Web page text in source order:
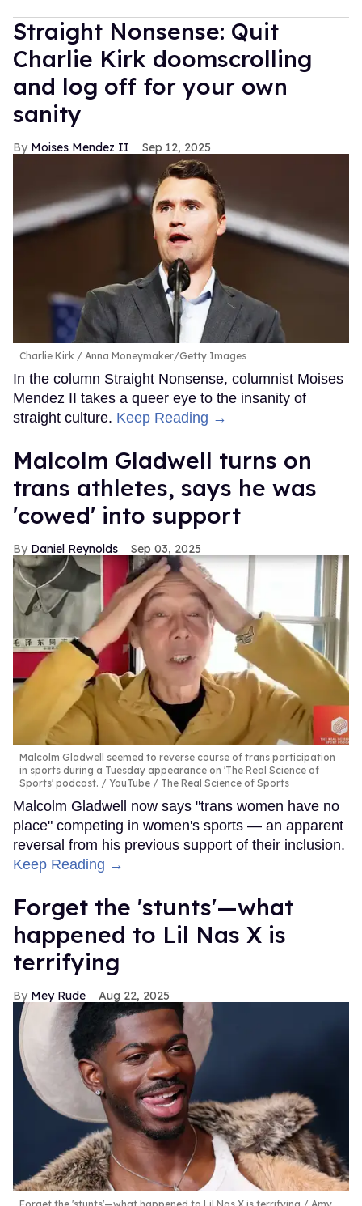
Straight Nonsense: Quit
Charlie Kirk doomscrolling
and log off for your own
sanity
Moises Mendez II Sep 12, 2025
Charlie Kirk Anna Moneymaker/Getty Images
In the column Straight Nonsense, columnist Moises
Mendez II takes a queer eye to the insanity of
straight culture. Keep Reading →
Malcolm Gladwell turns on
trans athletes, says he was
'cowed' into support
Daniel Reynolds Sep 03, 2025
Malcolm Gladwell seemed to reverse course of trans participation
in sports during a Tuesday appearance on 'The Real Science of
Sports' podcast.
YouTube / The Real Science of Sports
Malcolm Gladwell now says "trans women have no
place" competing in women's sports — an apparent
reversal from his previous support of their inclusion.
Keep Reading →
Forget the 'stunts'—what
happened to Lil Nas X is
terrifying
Mey Rude Aug 22, 2025